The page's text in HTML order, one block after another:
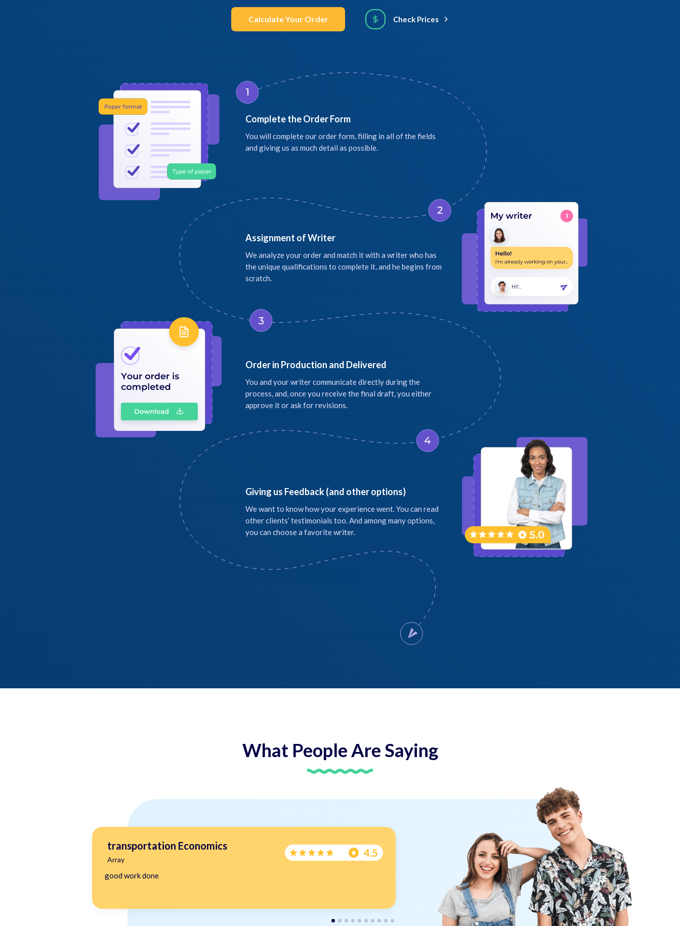
Calculate Your Order Check Prices
Complete the Order Form
You will complete our order form, filling in all of the fields
and giving us as much detail as possible.
Assignment of Writer
We analyze your order and match it with a writer who has
the unique qualifications to complete it, and he begins from
scratch.
Order in Production and Delivered
You and your writer communicate directly during the
process, and, once you receive the final draft, you either
approve it or ask for revisions.
Giving us Feedback (and other options)
We want to know how your experience went. You can read
other clients’ testimonials too. And among many options,
you can choose a favorite writer.
What People Are Saying
transportation Economics
Array
4.5
good work done
Writer's choice
Thank you